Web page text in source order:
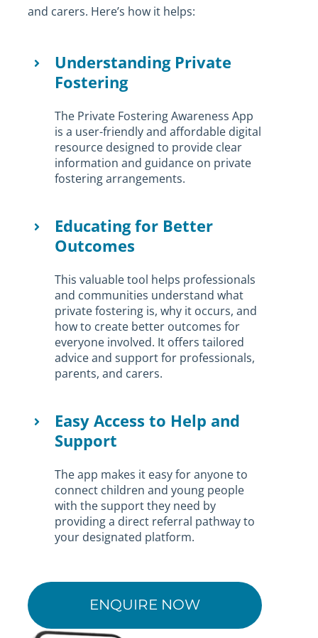
and carers. Here’s how it helps:
Understanding Private
Fostering
The Private Fostering Awareness App
is a user-friendly and affordable digital
resource designed to provide clear
information and guidance on private
fostering arrangements.
Educating for Better
Outcomes
This valuable tool helps professionals
and communities understand what
private fostering is, why it occurs, and
how to create better outcomes for
everyone involved. It offers tailored
advice and support for professionals,
parents, and carers.
Easy Access to Help and
Support
The app makes it easy for anyone to
connect children and young people
with the support they need by
providing a direct referral pathway to
your designated platform.
ENQUIRE NOW